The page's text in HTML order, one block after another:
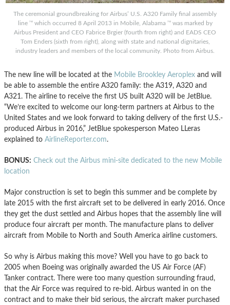
The ceremonial groundbreaking for Airbus’ U.S. A320 Family final assembly
line ’“ which occurred 8 April 2013 in Mobile, Alabama ’“ was marked by
Airbus President and CEO Fabrice Brgier (fourth from right) and EADS CEO
Tom Enders (sixth from right), along with state and national dignitaries,
industry leaders and members of the local community. Photo from Airbus.
The new line will be located at the Mobile Brookley Aeroplex and will
be able to assemble the entire A320 family: the A319, A320 and
A321. The airline to receive the first US built A320 will be JetBlue.
“We’re excited to welcome our long-term partners at Airbus to the
United States and we look forward to taking delivery of the first U.S.-
produced Airbus in 2016,” JetBlue spokesperson Mateo LLeras
explained to AirlineReporter.com.
BONUS: Check out the Airbus mini-site dedicated to the new Mobile
location
Major construction is set to begin this summer and be complete by
late 2015 with the first aircraft set to be delivered in early 2016. Once
they get the dust settled and Airbus hopes that the assembly line will
produce four aircraft per month. The manufacture plans to deliver
aircraft from Mobile to North and South America airline customers.
So why is Airbus making this move? Well you have to go back to
2005 when Boeing was originally awarded the US Air Force (AF)
Tanker contract. There were too many question surrounding fraud,
that the Air Force was required to re-bid. Airbus wanted in on the
contract and to make their bid serious, the aircraft maker purchased